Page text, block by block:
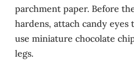
parchment paper. Before
hardens, attach candy eyes
use miniature chocolate
legs.